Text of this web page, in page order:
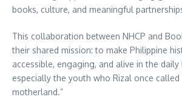
books, culture, and meaningful
This collaboration between NHCP and
their shared mission: to make Philippine
accessible, engaging, and alive in the
especially the youth who Rizal once
motherland.”